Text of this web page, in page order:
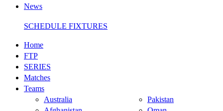
News
SCHEDULE FIXTURES
Home
FTP
SERIES
Matches
Teams
Australia
Pakistan